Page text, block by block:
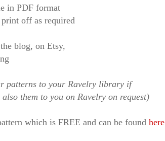
in PDF format
off as required
blog, on Etsy,
patterns to your Ravelry library if
them to you on Ravelry on request)
which is FREE and can be found here